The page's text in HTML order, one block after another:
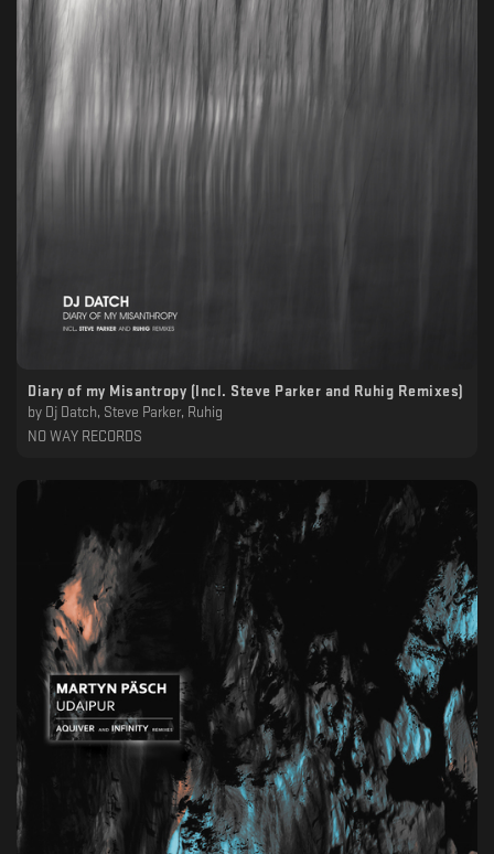
Diary of my Misantropy (Incl. Steve Parker and Ruhig Remixes)
by
Dj Datch, Steve Parker, Ruhig
NO WAY RECORDS